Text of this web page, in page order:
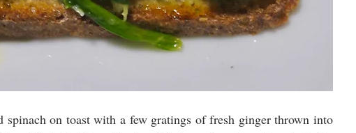
on toast with a few gratings of fresh ginger thrown into